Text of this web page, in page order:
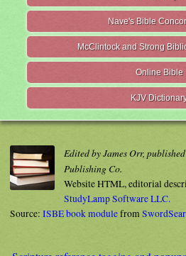
Nave's Bible
McClintock and Strong
Online Bible
KJV
Edited by James Orr,
Publishing Co.
Website HTML, editorial
StudyLamp Software LLC.
Source: ISBE book modulefrom